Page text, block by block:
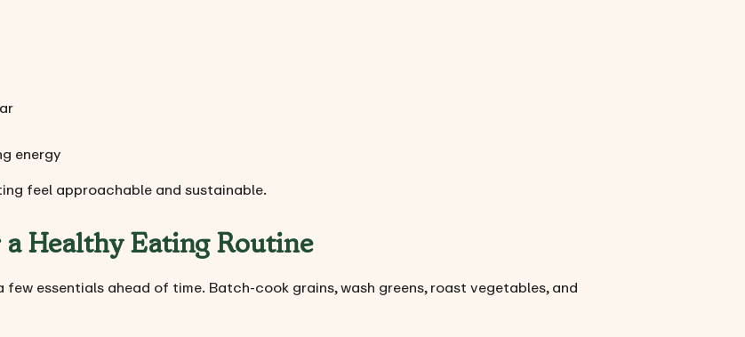
energy
feel approachable and sustainable.
Healthy Eating Routine
essentials ahead of time. Batch-cook grains, wash greens, roast vegetables, and